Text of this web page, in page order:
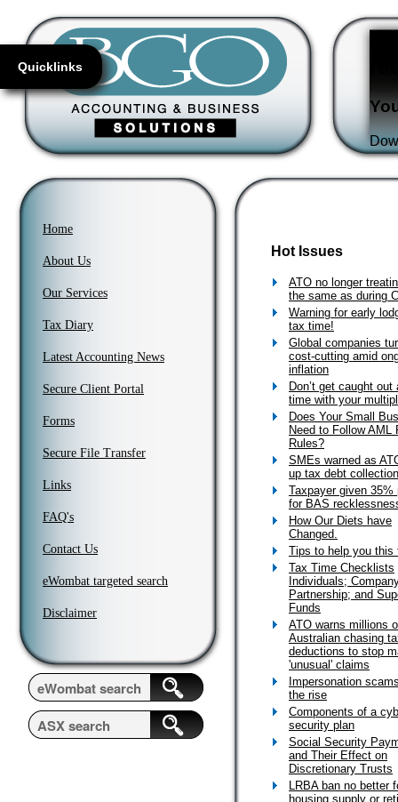
Quicklinks
Home
About Us
Our Services
Tax Diary
Latest Accounting News
Secure Client Portal
Forms
Secure File Transfer
Links
FAQ's
Contact Us
eWombat targeted search
Disclaimer
Hot Issues
ATO no longer
the same as during
Warning for early
tax time!
Global companies
cost-cutting amid
inflation
Don’t get caught out
time with your
Does Your Small
Need to Follow AML
Rules?
SMEs warned as
up tax debt collection
Taxpayer given 35%
for BAS
How Our Diets have
Changed.
Tips to help you this
Tax Time Checklists
Individuals;
Partnership; and
Funds
ATO warns millions
Australian chasing
deductions to stop
'unusual' claims
Impersonation
the rise
Components of a
security plan
Social Security
and Their Effect on
Discretionary Trusts
LRBA ban no better
housing supply or